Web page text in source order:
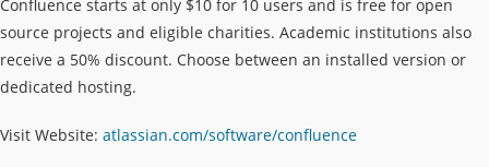
Confluence starts at only $10 for 10 users and is free for open
source projects and eligible charities. Academic institutions also
receive a 50% discount. Choose between an installed version or
dedicated hosting.
Visit Website: atlassian.com/software/confluence